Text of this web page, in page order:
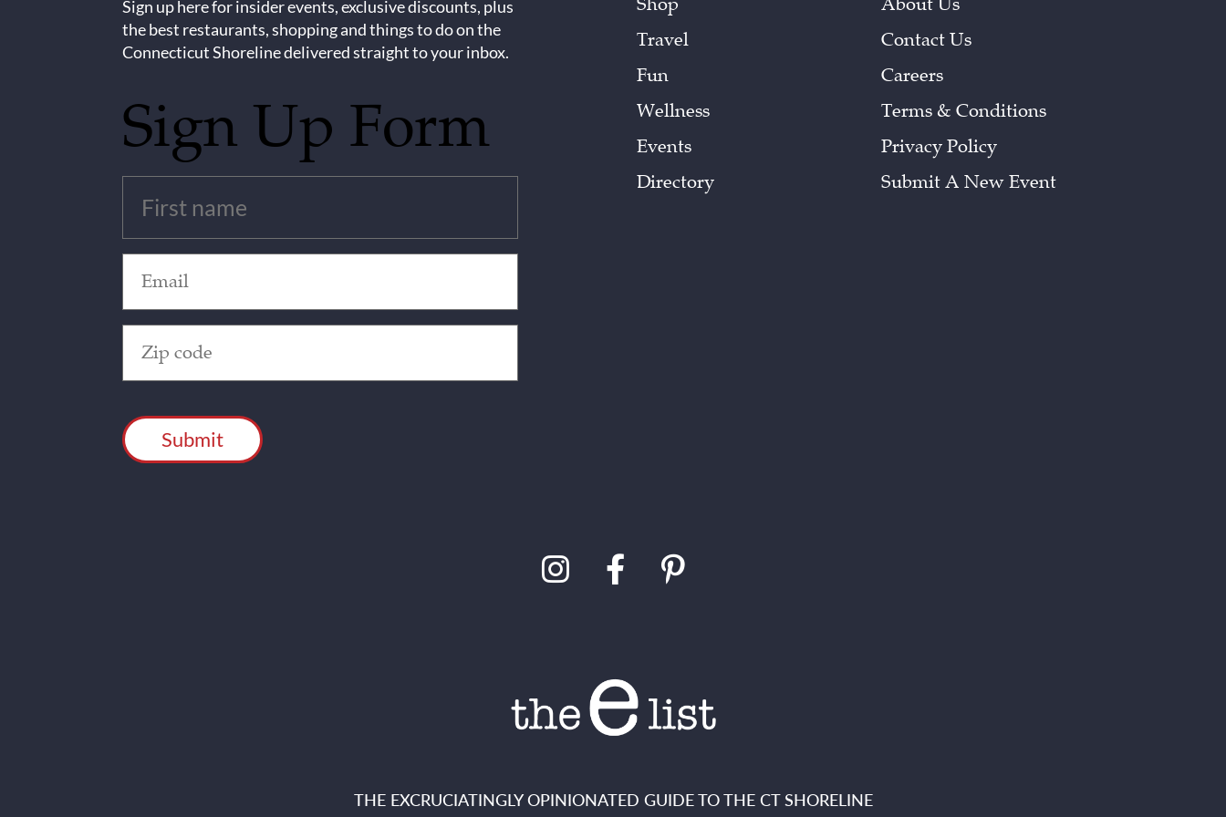
Sign up here for insider events, exclusive discounts, plus
the best restaurants, shopping and things to do on the
Connecticut Shoreline delivered straight to your inbox.
Sign Up Form
(Required)
(Required)
Code
(Required)
Travel
Fun
Wellness
Events
Directory
Contact Us
Careers
Terms & Conditions
Privacy Policy
Submit A New Event
THE EXCRUCIATINGLY OPINIONATED GUIDE TO THE CT SHORELINE